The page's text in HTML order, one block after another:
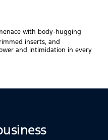
with body‑hugging
inserts, and
and intimidation in every